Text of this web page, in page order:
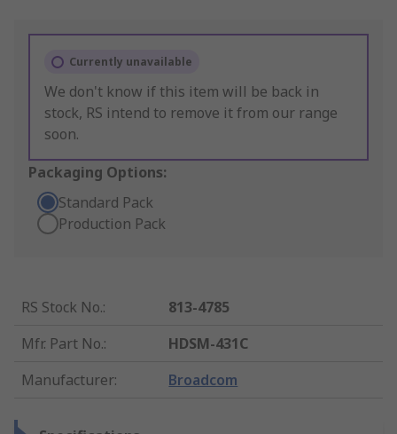
Currently unavailable
We don't know if this item will be back in
stock, RS intend to remove it from our range
soon.
Packaging Options:
Standard Pack
Production Pack
RS Stock No.:
813-4785
Mfr. Part No.:
HDSM-431C
Manufacturer: Broadcom